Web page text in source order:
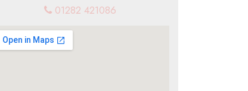
01282 421086